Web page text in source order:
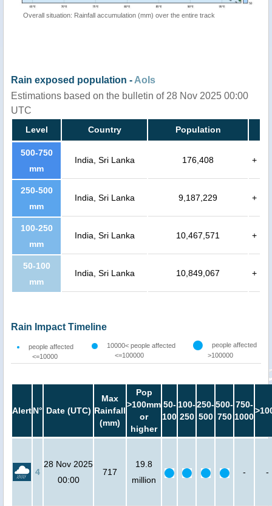
Overall situation: Rainfall accumulation (mm) over the entire track
Rain exposed population - AoIs
Estimations based on the bulletin of 28 Nov 2025 00:00
UTC
Level Country Population
500-750
mm
India, Sri Lanka 176,408 +
250-500
mm
India, Sri Lanka 9,187,229 +
100-250
mm
India, Sri Lanka 10,467,571 +
50-100
mm
India, Sri Lanka 10,849,067 +
Rain Impact Timeline
people affected
<=10000
10000< people affected
<=100000
people affected
>100000
AlertN° Date (UTC)
Max
Rainfall
(mm)
Pop
>100mm
or
higher
50-
100
100-
250
250-
500
500-
750
750-
1000
4
28 Nov 2025
00:00
717
19.8
million
- -